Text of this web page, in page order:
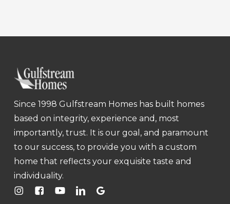
Since 1998 Gulfstream Homes has built homes
based on integrity, experience and, most
importantly, trust. It is our goal, and paramount
to our success, to provide you with a custom
home that reflects your exquisite taste and
individuality.